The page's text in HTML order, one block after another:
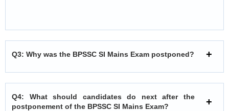
Q3: Why was the BPSSC SI Mains Exam postponed?
Q4: What should candidates do next after the
postponement of the BPSSC SI Mains Exam?